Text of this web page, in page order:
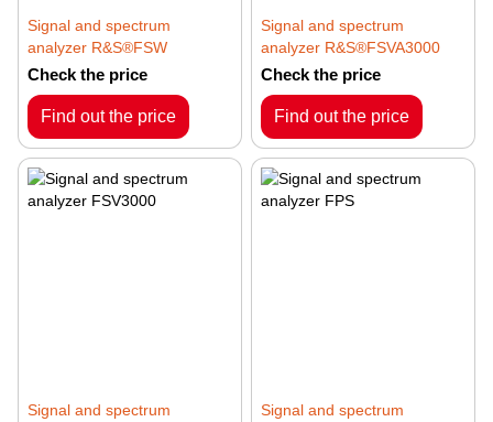
Signal and spectrum
analyzer R&S®FSW
Check the price
Find out the price
Signal and spectrum
analyzer R&S®FSVA3000
Check the price
Find out the price
Signal and spectrum
Signal and spectrum